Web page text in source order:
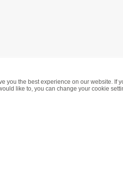
you the best experience on our website.
like to, you can change your cookie